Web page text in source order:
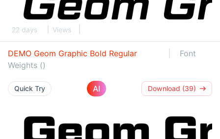
22 days Views
DEMO Geom Graphic Bold Regular
Font
Weights ()
Quick Try AI Download (39)